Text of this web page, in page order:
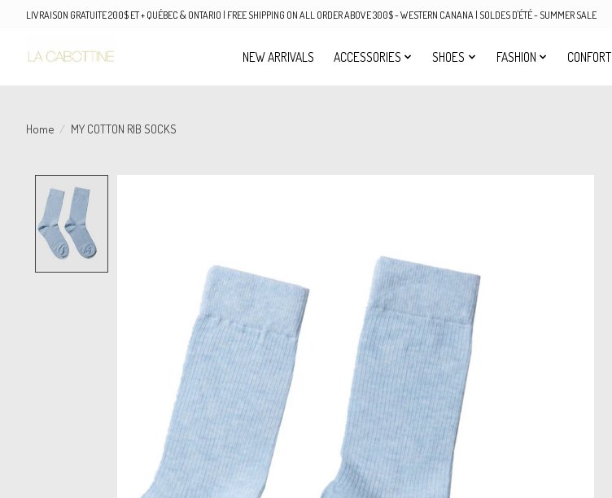
LIVRAISON GRATUITE 200$ ET + QUÉBEC & ONTARIO | FREE SHIPPING ON ALL ORDER ABOVE 300$ - WESTERN CANANA | SOLDES D'ÉTÉ - SUMMER SALE
NEW ARRIVALS ACCESSORIES SHOES FASHION CONFORT
Home / MY COTTON RIB SOCKS